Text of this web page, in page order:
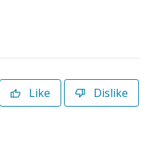
Like Dislike